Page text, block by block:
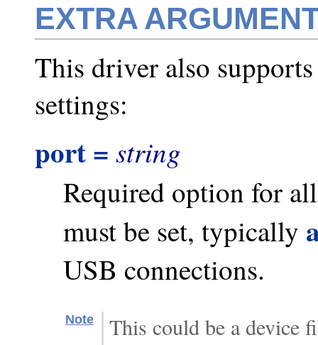
EXTRA
This driver also
settings:
port = string
Required option for
must be set, typically
USB connections.
Note This could be a device